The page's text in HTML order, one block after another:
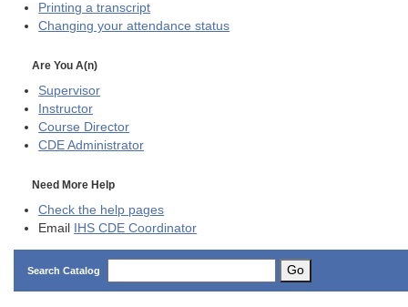
Printing a transcript
Changing your attendance status
Are You A(n)
Supervisor
Instructor
Course Director
CDE Administrator
Need More Help
Check the help pages
Email IHS CDE Coordinator
Search Catalog Go